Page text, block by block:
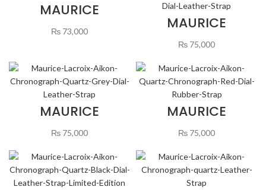
MAURICE
LACROIX AIKON
SKY BLUE DIAL
QUARTZ
₨ 73,000 MAURICE
LACROIX AIKON
CHRONOGRAPH
QUARTZ WHITE
STRAP
₨ 75,000
MAURICE
LACROIX AIKON
CHRONOGRAPH
QUARTZ GREY
STRAP
₨ 75,000
MAURICE
LACROIX AIKON
QUARTZ
CHRONOGRAPH
RUBBER STRAP
₨ 75,000